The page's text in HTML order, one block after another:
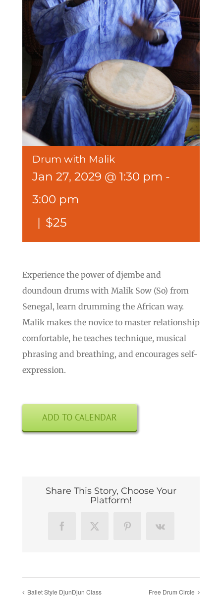
Drum with Malik
Jan 27, 2029 @ 1:30 pm -
3:00 pm
| $25
Experience the power of djembe and
doundoun drums with Malik Sow (So) from
Senegal, learn drumming the African way.
Malik makes the novice to master relationship
comfortable, he teaches technique, musical
phrasing and breathing, and encourages self-
expression.
ADD TO CALENDAR
Share This Story, Choose Your
Platform!
FacebookX PinterestVk
Ballet Style DjunDjun Class Free Drum Circle